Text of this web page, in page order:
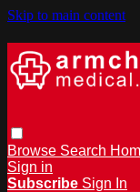
Skip to main content
Browse Search
Sign in
Subscribe Sign In